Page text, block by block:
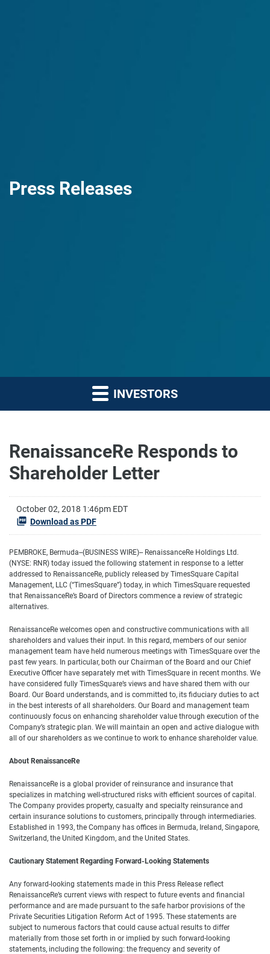
Press Releases
INVESTORS
RenaissanceRe Responds to
Shareholder Letter
October 02, 2018 1:46pm EDT
Download as PDF
PEMBROKE, Bermuda--(BUSINESS WIRE)-- RenaissanceRe Holdings Ltd.
(NYSE: RNR) today issued the following statement in response to a letter
addressed to RenaissanceRe, publicly released by TimesSquare Capital
Management, LLC (“TimesSquare”) today, in which TimesSquare requested
that RenaissanceRe’s Board of Directors commence a review of strategic
alternatives.
RenaissanceRe welcomes open and constructive communications with all
shareholders and values their input. In this regard, members of our senior
management team have held numerous meetings with TimesSquare over the
past few years. In particular, both our Chairman of the Board and our Chief
Executive Officer have separately met with TimesSquare in recent months. We
have considered fully TimesSquare’s views and have shared them with our
Board. Our Board understands, and is committed to, its fiduciary duties to act
in the best interests of all shareholders. Our Board and management team
continuously focus on enhancing shareholder value through execution of the
Company’s strategic plan. We will maintain an open and active dialogue with
all of our shareholders as we continue to work to enhance shareholder value.
About RenaissanceRe
RenaissanceRe is a global provider of reinsurance and insurance that
specializes in matching well-structured risks with efficient sources of capital.
The Company provides property, casualty and specialty reinsurance and
certain insurance solutions to customers, principally through intermediaries.
Established in 1993, the Company has offices in Bermuda, Ireland, Singapore,
Switzerland, the United Kingdom, and the United States.
Cautionary Statement Regarding Forward-Looking Statements
Any forward-looking statements made in this Press Release reflect
RenaissanceRe’s current views with respect to future events and financial
performance and are made pursuant to the safe harbor provisions of the
Private Securities Litigation Reform Act of 1995. These statements are
subject to numerous factors that could cause actual results to differ
materially from those set forth in or implied by such forward-looking
statements, including the following: the frequency and severity of